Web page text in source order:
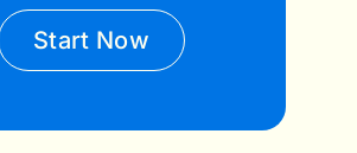
Start Now